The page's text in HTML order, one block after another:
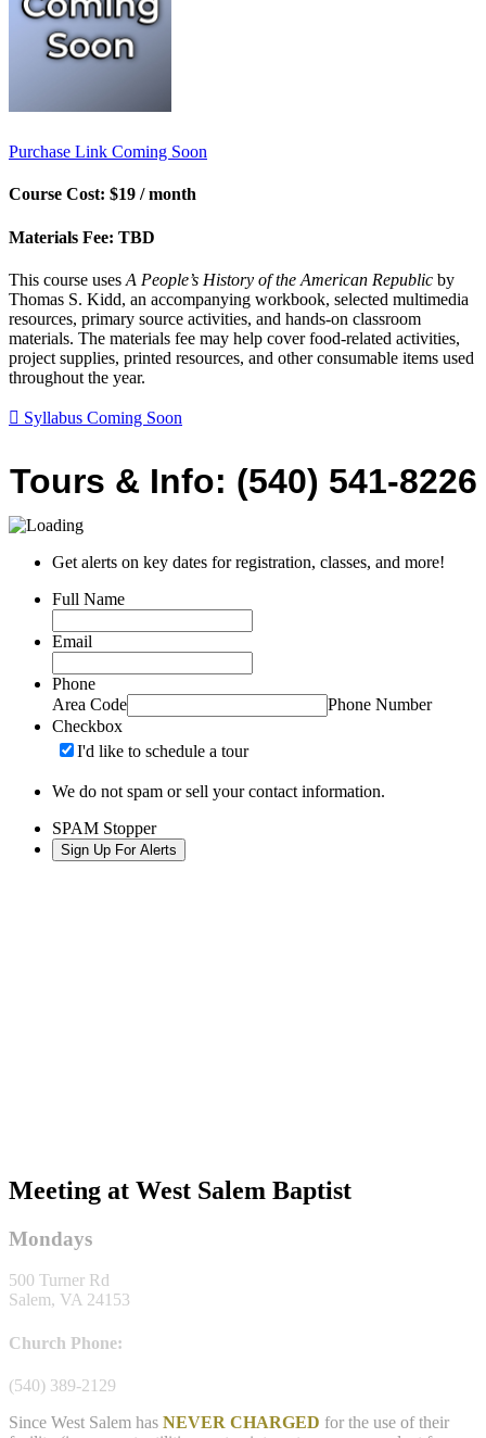
Purchase Link Coming Soon
Course Cost: $19 / month
Materials Fee: TBD
This course uses A People’s History of the American Republic by
Thomas S. Kidd, an accompanying workbook, selected multimedia
resources, primary source activities, and hands-on classroom
materials. The materials fee may help cover food-related activities,
project supplies, printed resources, and other consumable items used
throughout the year.
Syllabus Coming Soon
Tours & Info: (540) 541-8226
Get alerts on key dates for registration, classes, and more!
Full Name
Email
Phone
Area Code
Phone Number
Checkbox
I'd like to schedule a tour
We do not spam or sell your contact information.
SPAM Stopper
Meeting at West Salem Baptist
Mondays
500 Turner Rd
Salem, VA 24153
Church Phone:
(540) 389-2129
Since West Salem has NEVER CHARGED for the use of their